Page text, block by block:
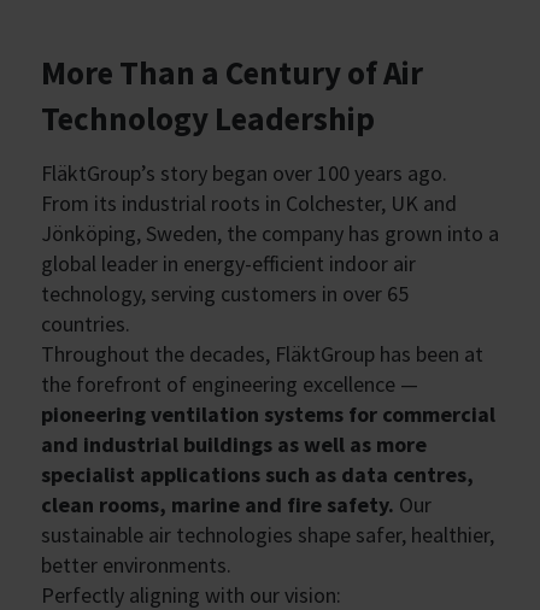
More Than a Century of Air
Technology Leadership
FläktGroup’s story began over 100 years ago.
From its industrial roots in Colchester, UK and
Jönköping, Sweden, the company has grown into a
global leader in energy-efficient indoor air
technology, serving customers in over 65
countries.
Throughout the decades, FläktGroup has been at
the forefront of engineering excellence —
pioneering ventilation systems for commercial
and industrial buildings as well as more
specialist applications such as data centres,
clean rooms, marine and fire safety. Our
sustainable air technologies shape safer, healthier,
better environments.
Perfectly aligning with our vision: